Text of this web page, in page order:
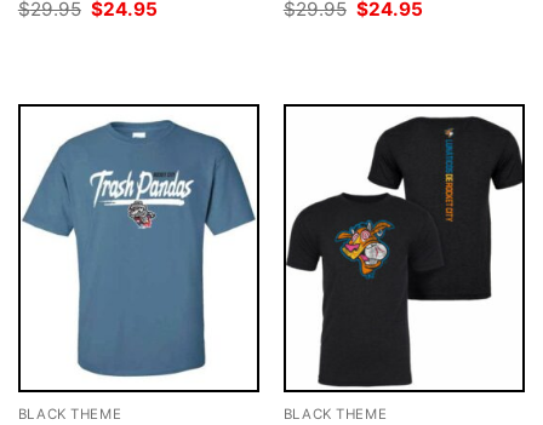
$29.95 Original
$24.95
$29.95 Original
$24.95
BLACK THEME BLACK THEME